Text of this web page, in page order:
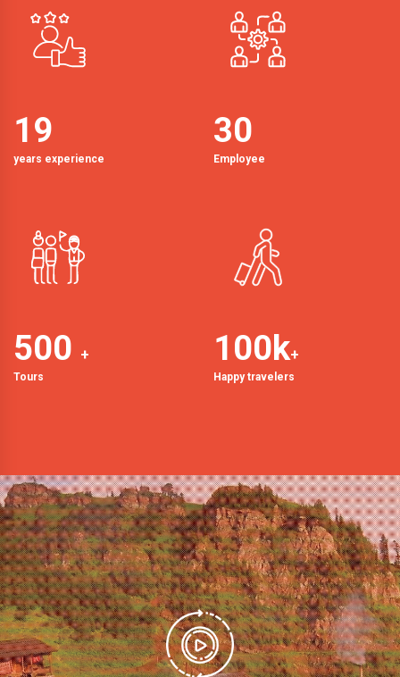
19
years experience
30
Employee
500 +
Tours
100k+
Happy travelers